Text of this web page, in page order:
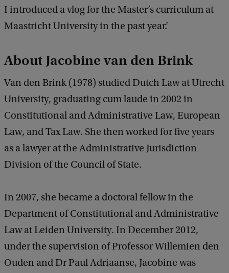
I introduced a vlog for the Master’s curriculum at
Maastricht University in the past year.’
About Jacobine van den Brink
Van den Brink (1978) studied Dutch Law at Utrecht
University, graduating cum laude in 2002 in
Constitutional and Administrative Law, European
Law, and Tax Law. She then worked for five years
as a lawyer at the Administrative Jurisdiction
Division of the Council of State.
In 2007, she became a doctoral fellow in the
Department of Constitutional and Administrative
Law at Leiden University. In December 2012,
under the supervision of Professor Willemien den
Ouden and Dr Paul Adriaanse, Jacobine was